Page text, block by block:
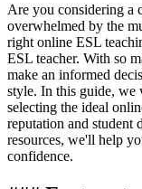
Are you considering a
overwhelmed by the
right online ESL
ESL teacher. With so
make an informed
style. In this guide, we
selecting the ideal
reputation and student
resources, we'll help
confidence.